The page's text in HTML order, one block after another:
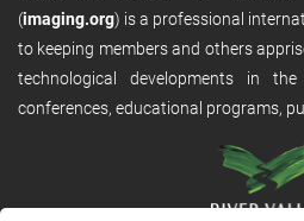
(imaging.org) is a professional
to keeping members and others
technological developments in
conferences, educational programs,